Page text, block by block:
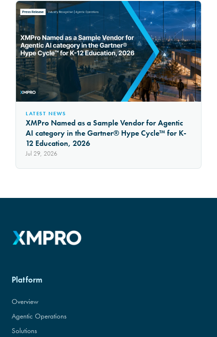
LATEST NEWS
XMPro Named as a Sample Vendor for Agentic
AI category in the Gartner® Hype Cycle™ for K-
12 Education, 2026
Jul 29, 2026
Platform
Overview
Agentic Operations
Solutions